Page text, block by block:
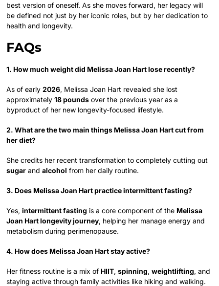
best version of oneself. As she moves forward, her legacy will
be defined not just by her iconic roles, but by her dedication to
health and longevity.
FAQs
1. How much weight did Melissa Joan Hart lose recently?
As of early2026, Melissa Joan Hart revealed she lost
approximately18 pounds over the previous year as a
byproduct of her new longevity-focused lifestyle.
2. What are the two main things Melissa Joan Hart cut from
her diet?
She credits her recent transformation to completely cutting out
sugar andalcohol from her daily routine.
3. Does Melissa Joan Hart practice intermittent fasting?
Yes,intermittent fasting is a core component of the Melissa
Joan Hart longevity journey, helping her manage energy and
metabolism during perimenopause.
4. How does Melissa Joan Hart stay active?
Her fitness routine is a mix of HIIT,spinning,weightlifting, and
staying active through family activities like hiking and walking.